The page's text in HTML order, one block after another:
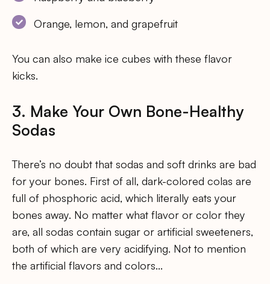
Orange, lemon, and grapefruit
You can also make ice cubes with these flavor
kicks.
3. Make Your Own Bone-Healthy
Sodas
There’s no doubt that sodas and soft drinks are bad
for your bones. First of all, dark-colored colas are
full of phosphoric acid, which literally eats your
bones away. No matter what flavor or color they
are, all sodas contain sugar or artificial sweeteners,
both of which are very acidifying. Not to mention
the artificial flavors and colors…